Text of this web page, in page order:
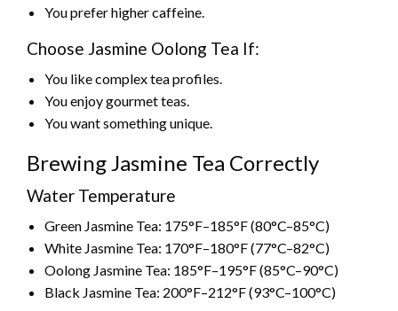
You prefer higher caffeine.
Choose Jasmine Oolong Tea If:
You like complex tea profiles.
You enjoy gourmet teas.
You want something unique.
Brewing Jasmine Tea Correctly
Water Temperature
Green Jasmine Tea: 175°F–185°F (80°C–85°C)
White Jasmine Tea: 170°F–180°F (77°C–82°C)
Oolong Jasmine Tea: 185°F–195°F (85°C–90°C)
Black Jasmine Tea: 200°F–212°F (93°C–100°C)